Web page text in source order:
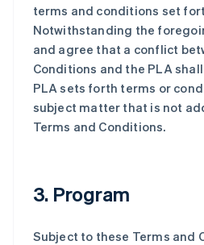
terms and conditions set
Notwithstanding the
and agree that a conflict
Conditions and the PLA
PLA sets forth terms or
subject matter that is not
Terms and Conditions.
3. Program
Subject to these Terms and